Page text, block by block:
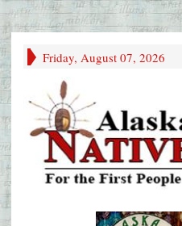
Friday, August 07, 2026